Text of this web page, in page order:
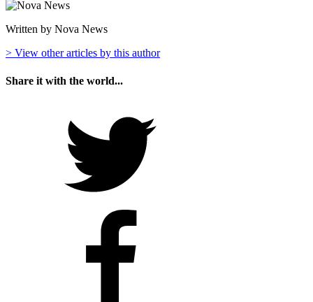
Written by Nova News
> View other articles by this author
Share it with the world...